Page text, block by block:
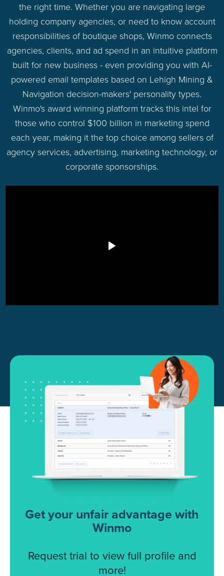
the right time. Whether you are navigating large
holding company agencies, or need to know account
responsibilities of boutique shops, Winmo connects
agencies, clients, and ad spend in an intuitive platform
built for new business - even providing you with AI-
powered email templates based on Lehigh Mining &
Navigation decision-makers' personality types.
Winmo's award winning platform tracks this intel for
those who control $100 billion in marketing spend
each year, making it the top choice among sellers of
agency services, advertising, marketing technology, or
corporate sponsorships.
Get your unfair advantage with
Winmo
Request trial to view full profile and
more!